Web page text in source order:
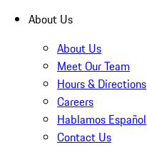
About Us
About Us
Meet Our Team
Hours & Directions
Careers
Hablamos Español
Contact Us